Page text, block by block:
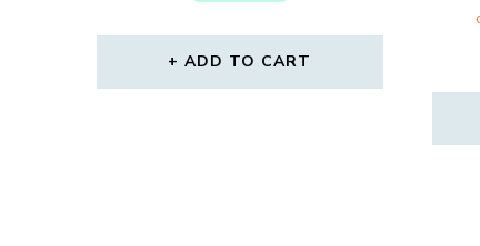
ADD TO CART